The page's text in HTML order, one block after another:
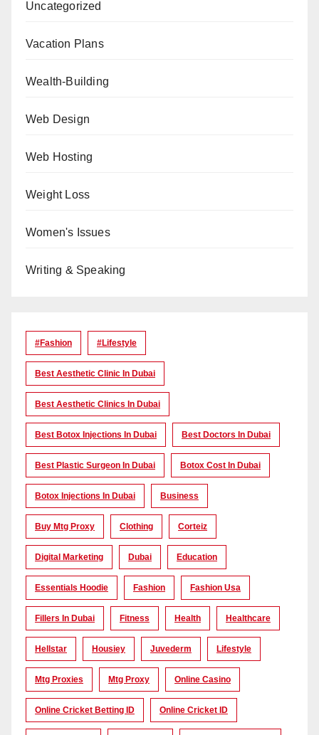
Uncategorized
Vacation Plans
Wealth-Building
Web Design
Web Hosting
Weight Loss
Women's Issues
Writing & Speaking
#Fashion #lifestyle
Best Aesthetic Clinic In Dubai
Best Aesthetic Clinics In Dubai
Best Botox Injections In Dubai Best Doctors In Dubai
Best Plastic Surgeon In Dubai Botox Cost In Dubai
Botox Injections In Dubai Business
Buy Mtg Proxy Clothing Corteiz
Digital Marketing Dubai Education
Essentials Hoodie Fashion Fashion Usa
Fillers In Dubai Fitness Health Healthcare
Hellstar Housiey Juvederm Lifestyle
Mtg Proxies Mtg Proxy Online Casino
Online Cricket Betting ID Online Cricket ID